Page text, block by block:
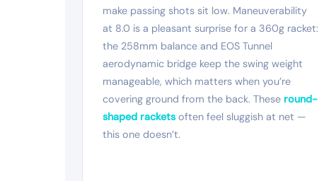
make passing shots sit low. Maneuverability
at 8.0 is a pleasant surprise for a 360g racket:
the 258mm balance and EOS Tunnel
aerodynamic bridge keep the swing weight
manageable, which matters when you’re
covering ground from the back. These round-
shaped racketsoften feel sluggish at net —
this one doesn’t.